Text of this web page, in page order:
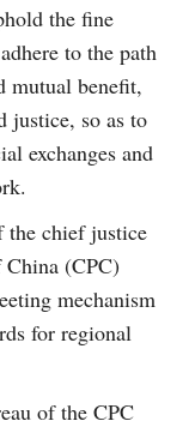
the fine
to the path
mutual benefit,
justice, so as to
exchanges and
the chief justice
(CPC)
mechanism
for regional
of the CPC